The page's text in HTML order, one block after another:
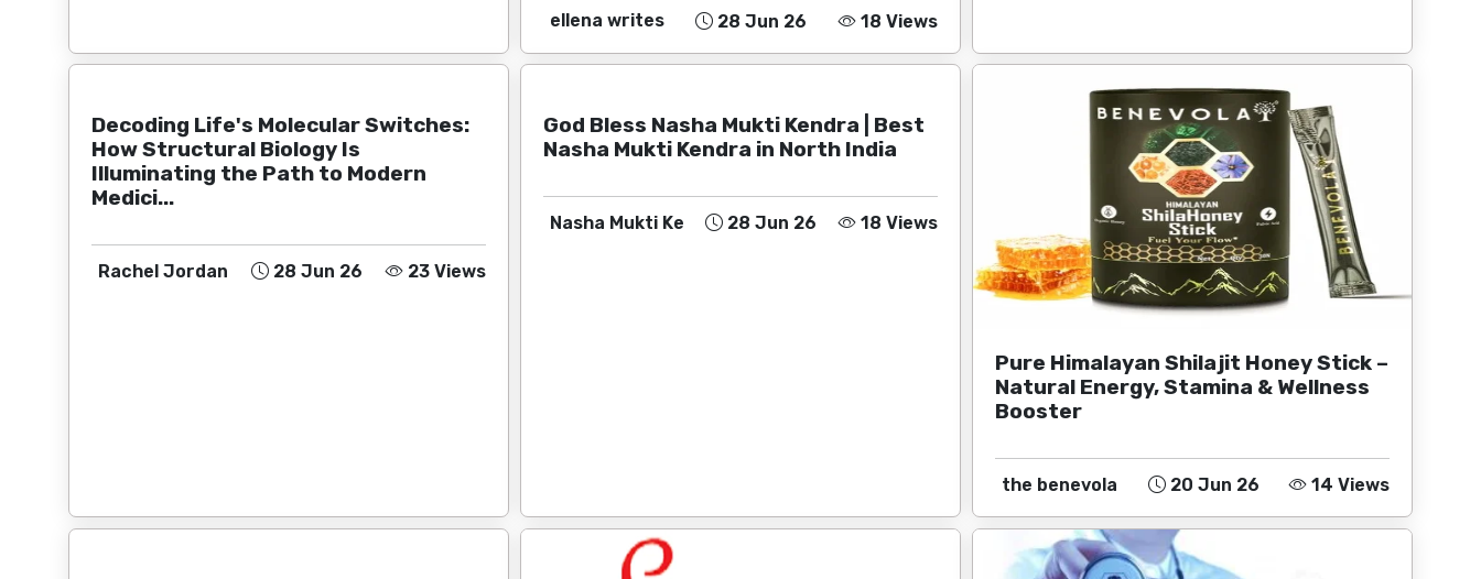
ellena writes 28 Jun 26 18 Views
Decoding Life's Molecular Switches:
How Structural Biology Is
Illuminating the Path to Modern
Medici...
Rachel Jordan 28 Jun 26 23 Views
God Bless Nasha Mukti Kendra | Best
Nasha Mukti Kendra in North India
Nasha Mukti Ke 28 Jun 26 18 Views
Pure Himalayan Shilajit Honey Stick –
Natural Energy, Stamina & Wellness
Booster
the benevola 20 Jun 26 14 Views